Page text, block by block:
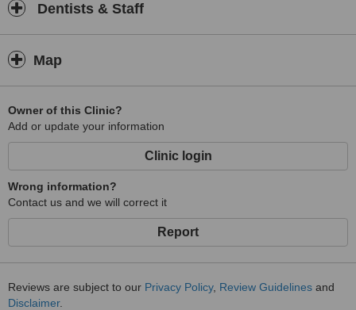
Dentists & Staff
Map
Owner of this Clinic?
Add or update your information
Clinic login
Wrong information?
Contact us and we will correct it
Report
Reviews are subject to our Privacy Policy, Review Guidelines and
Disclaimer.